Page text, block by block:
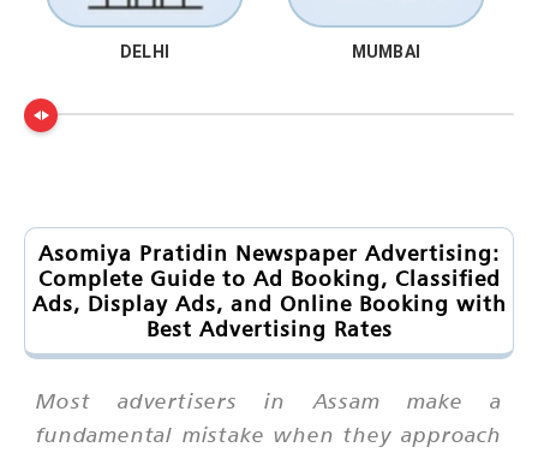
DELHI MUMBAI
Asomiya Pratidin Newspaper Advertising:
Complete Guide to Ad Booking, Classified
Ads, Display Ads, and Online Booking with
Best Advertising Rates
Most advertisers in Assam make a
fundamental mistake when they approach